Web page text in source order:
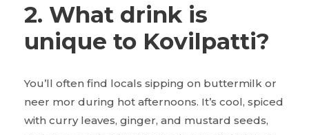
2. What drink is
unique to Kovilpatti?
You’ll often find locals sipping on buttermilk or
neer mor during hot afternoons. It’s cool, spiced
with curry leaves, ginger, and mustard seeds,